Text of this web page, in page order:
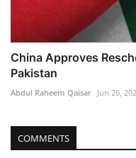
China Approves
Pakistan
Abdul Raheem Qaisar Jun 26,
COMMENTS